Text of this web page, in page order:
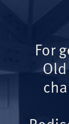
For